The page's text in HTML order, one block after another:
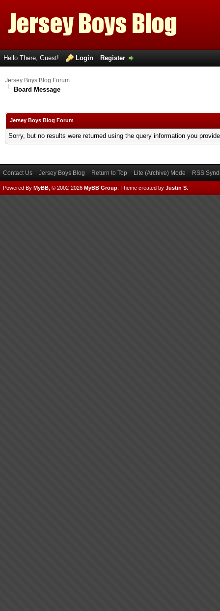
Hello There, Guest! Login Register
Jersey Boys Blog Forum
Board Message
Jersey Boys Blog Forum
Sorry, but no results were returned using the query information you
Contact Us Jersey Boys Blog Return to Top Lite (Archive) Mode RSS
Powered By MyBB , © 2002-2026 MyBB Group Theme created by Justin S.